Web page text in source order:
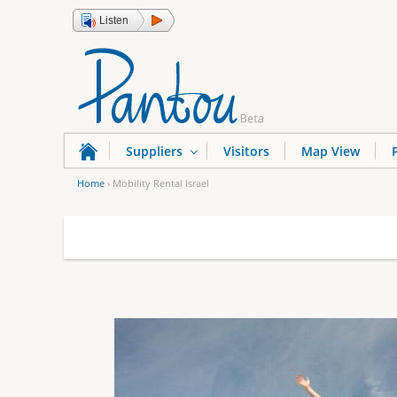
Listen
u
Home › Mobility Rental Israel
Suppliers Visitors Map View